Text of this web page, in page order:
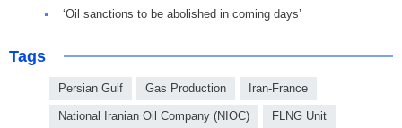
‘Oil sanctions to be abolished in coming days’
Tags
Persian Gulf Gas Production Iran-France
National Iranian Oil Company (NIOC) FLNG Unit